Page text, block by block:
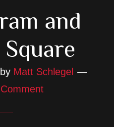
and
by Matt Schlegel